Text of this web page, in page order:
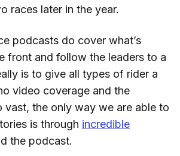
races later in the year.
podcasts do cover what’s
front and follow the leaders to a
is to give all types of rider a
video coverage and the
vast, the only way we are able to
is through incredible
the podcast.